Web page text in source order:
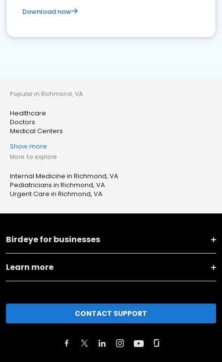
Download now
Popular in Richmond, VA
Healthcare
Doctors
Medical Centers
Show more
More to explore
Internal Medicine in Richmond, VA
Pediatricians in Richmond, VA
Urgent Care in Richmond, VA
Birdeye for businesses
Learn more
CONTACT SUPPORT